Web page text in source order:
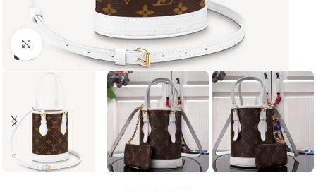
Click to enlarge